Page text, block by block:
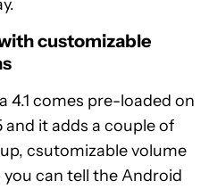
customizable
4.1 comes pre-loaded on
and it adds a couple of
csutomizable volume
can tell the Android